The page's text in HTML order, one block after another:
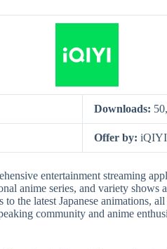
Downloads:
Offer by: iQIYI
entertainment streaming
anime series, and variety shows
the latest Japanese animations,
community and anime